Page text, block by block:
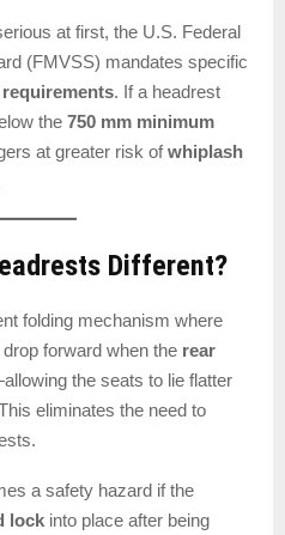
at first, the U.S. Federal
(FMVSS) mandates specific
. If a headrest
the 750 mm minimum
at greater risk ofwhiplash
Different?
folding mechanism where
forward when the rear
the seats to lie flatter
eliminates the need to
a safety hazard if the
lock into place after being